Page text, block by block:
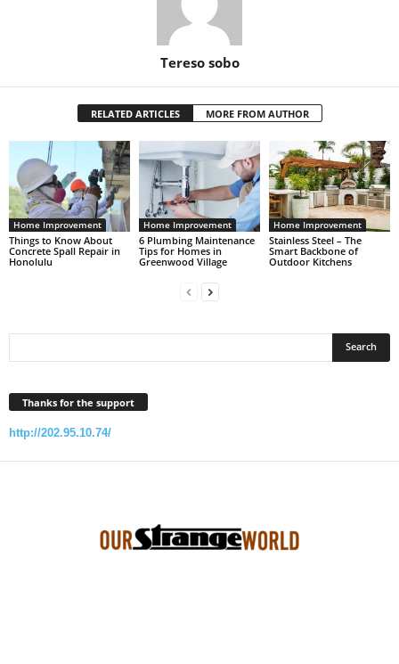
Tereso sobo
RELATED ARTICLES MORE FROM AUTHOR
Home Improvement
Things to Know About
Concrete Spall Repair in
Honolulu
Home Improvement
6 Plumbing Maintenance
Tips for Homes in
Greenwood Village
Home Improvement
Stainless Steel – The
Smart Backbone of
Outdoor Kitchens
Thanks for the support
http://202.95.10.74/